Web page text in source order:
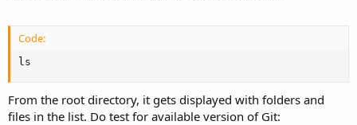
Code:
ls
From the root directory, it gets displayed with folders and
files in the list. Do test for available version of Git: